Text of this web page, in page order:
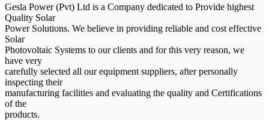
Gesla Power (Pvt) Ltd is a Company dedicated to Provide highest
Quality Solar
Power Solutions. We believe in providing reliable and cost effective
Solar
Photovoltaic Systems to our clients and for this very reason, we
have very
carefully selected all our equipment suppliers, after personally
inspecting their
manufacturing facilities and evaluating the quality and Certifications
of the
products.